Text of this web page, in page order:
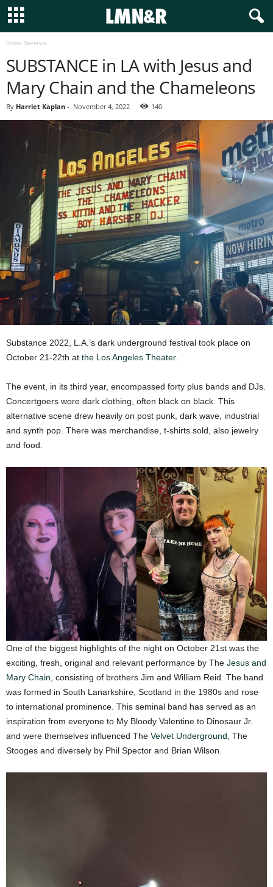
Show Reviews
SUBSTANCE in LA with Jesus and
Mary Chain and the Chameleons
By Harriet Kaplan - November 4, 2022 140
Substance 2022, L.A.’s dark underground festival took place on
October 21-22th at the Los Angeles Theater.
The event, in its third year, encompassed forty plus bands and DJs.
Concertgoers wore dark clothing, often black on black. This
alternative scene drew heavily on post punk, dark wave, industrial
and synth pop. There was merchandise, t-shirts sold, also jewelry
and food.
One of the biggest highlights of the night on October 21st was the
exciting, fresh, original and relevant performance by The Jesus and
Mary Chain, consisting of brothers Jim and William Reid. The band
was formed in South Lanarkshire, Scotland in the 1980s and rose
to international prominence. This seminal band has served as an
inspiration from everyone to My Bloody Valentine to Dinosaur Jr.
and were themselves influenced The Velvet Underground, The
Stooges and diversely by Phil Spector and Brian Wilson.